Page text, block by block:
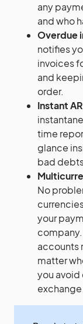
any
and who
Overdue
notifies
invoices
and
order.
Instant
time
glance
bad
No
your
accounts
matter
you avoid
exchange